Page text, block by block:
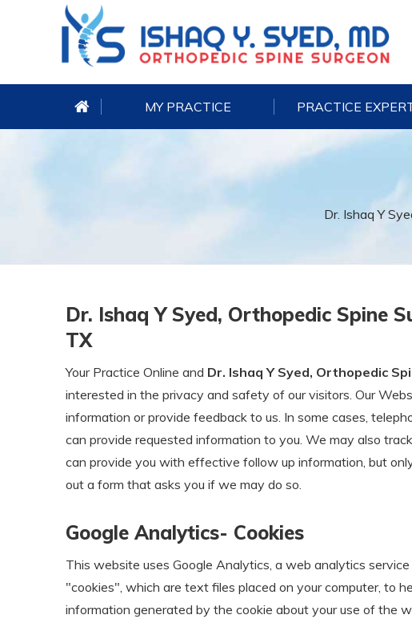
MY PRACTICE PRACTICE
Dr. Ishaq Y
Dr. Ishaq Y Syed, Orthopedic Spine
TX
Your Practice Online and Dr. Ishaq Y Syed, Orthopedic
interested in the privacy and safety of our visitors. Our
information or provide feedback to us. In some cases,
can provide requested information to you. We may also
can provide you with effective follow up information, but
out a form that asks you if we may do so.
Google Analytics- Cookies
This website uses Google Analytics, a web analytics
"cookies", which are text files placed on your computer, to
information generated by the cookie about your use of the